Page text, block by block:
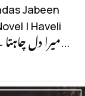
Jabeen
| Haveli
Base | Khoon Baha “میرا دل چاہتا ہے میں بھی س...